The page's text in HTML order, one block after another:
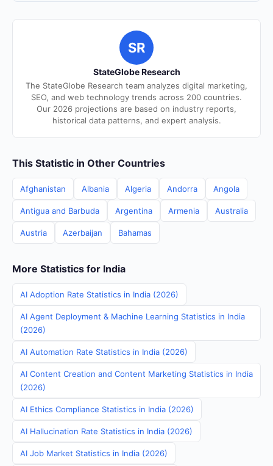
SR
StateGlobe Research
The StateGlobe Research team analyzes digital marketing,
SEO, and web technology trends across 200 countries.
Our 2026 projections are based on industry reports,
historical data patterns, and expert analysis.
This Statistic in Other Countries
Afghanistan Albania Algeria Andorra Angola
Antigua and Barbuda Argentina Armenia Australia
Austria Azerbaijan Bahamas
More Statistics for India
AI Adoption Rate Statistics in India (2026)
AI Agent Deployment & Machine Learning Statistics in India
(2026)
AI Automation Rate Statistics in India (2026)
AI Content Creation and Content Marketing Statistics in India
(2026)
AI Ethics Compliance Statistics in India (2026)
AI Hallucination Rate Statistics in India (2026)
AI Job Market Statistics in India (2026)